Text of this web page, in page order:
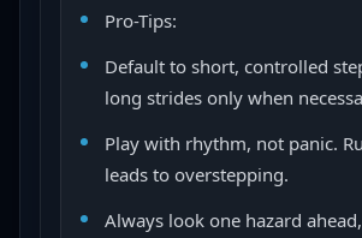
Pro-Tips:
Default to short, controlled
long strides only when
Play with rhythm, not panic.
leads to overstepping.
Always look one hazard